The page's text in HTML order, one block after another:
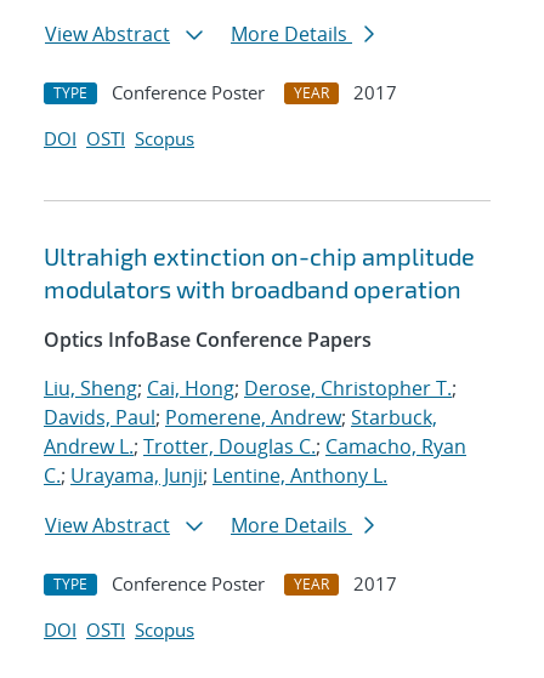
View Abstract
More Details
TYPE Conference Poster YEAR
2017
DOI OSTI Scopus
Ultrahigh extinction on-chip amplitude
modulators with broadband operation
Optics InfoBase Conference Papers
Liu, Sheng; Cai, Hong; Derose, Christopher T.;
Davids, Paul; Pomerene, Andrew; Starbuck,
Andrew L.; Trotter, Douglas C.; Camacho, Ryan
C.; Urayama, Junji; Lentine, Anthony L.
View Abstract
More Details
TYPE Conference Poster YEAR
2017
DOI OSTI Scopus